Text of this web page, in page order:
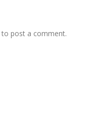
to post a comment.